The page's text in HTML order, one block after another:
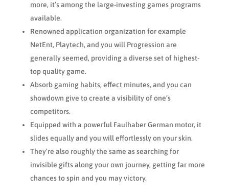
more, it’s among the large-investing games programs
available.
Renowned application organization for example
NetEnt, Playtech, and you will Progression are
generally seemed, providing a diverse set of highest-
top quality game.
Absorb gaming habits, effect minutes, and you can
showdown give to create a visibility of one’s
competitors.
Equipped with a powerful Faulhaber German motor, it
slides equally and you will effortlessly on your skin.
They’re also roughly the same as searching for
invisible gifts along your own journey, getting far more
chances to spin and you may victory.